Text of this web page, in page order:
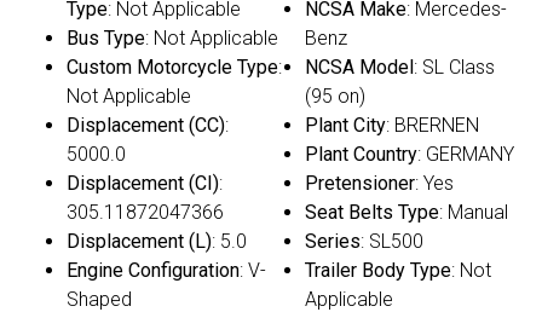
Type: Not Applicable
Bus Type: Not Applicable
Custom Motorcycle Type:
Not Applicable
Displacement (CC):
5000.0
Displacement (CI):
305.11872047366
Displacement (L): 5.0
Engine Configuration: V-
Shaped
NCSA Make: Mercedes-
Benz
NCSA Model: SL Class
(95 on)
Plant City: BRERNEN
Plant Country: GERMANY
Pretensioner: Yes
Seat Belts Type: Manual
Series: SL500
Trailer Body Type: Not
Applicable